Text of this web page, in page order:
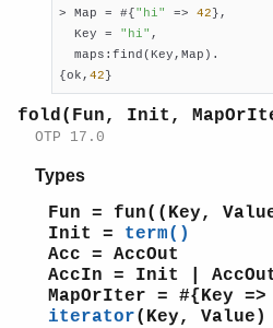
re
sets
shell
shell_default
shell_docs
slave
string
supervisor
supervisor_bridge
sys
timer
unicode
> Map = #{"hi" => 42},
  Key =
"hi" ,
  maps:find(Key,Map).
{ok, 42}
fold(Fun, Init,
OTP 17.0
Types
Fun = fun((Key,
Init = term()
Acc = AccOut
AccIn = Init |
MapOrIter = #{Key
iterator(Key, Value)